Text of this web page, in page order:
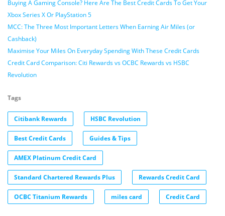
Buying A Gaming Console? Here Are The Best Credit Cards To Get Your
Xbox Series X Or PlayStation 5
MCC: The Three Most Important Letters When Earning Air Miles (or
Cashback)
Maximise Your Miles On Everyday Spending With These Credit Cards
Credit Card Comparison: Citi Rewards vs OCBC Rewards vs HSBC
Revolution
Tags
Citibank Rewards HSBC Revolution
Best Credit Cards Guides & Tips
AMEX Platinum Credit Card
Standard Chartered Rewards Plus Rewards Credit Card
OCBC Titanium Rewards miles card Credit Card